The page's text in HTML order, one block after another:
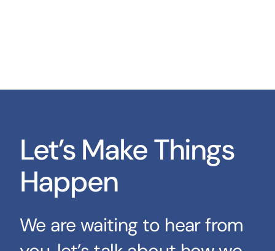
Let’s Make Things
Happen
We are waiting to hear from